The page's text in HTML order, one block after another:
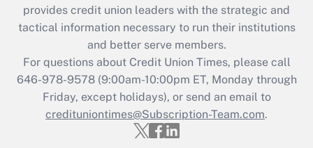
provides credit union leaders with the strategic and
tactical information necessary to run their institutions
and better serve members.
For questions about Credit Union Times, please call
646-978-9578 (9:00am-10:00pm ET, Monday through
Friday, except holidays), or send an email to
credituniontimes@Subscription-Team.com.